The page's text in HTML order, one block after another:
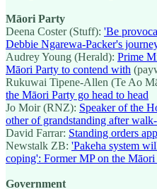
Māori Party
Deena Coster (Stuff): 'Be
Debbie Ngarewa-Packer's
Audrey Young (Herald): Prime
Māori Party to contend with
Rukuwai Tipene-Allen (Te Ao
the Māori Party go head to head
Jo Moir (RNZ): Speaker of the
other of grandstanding after
David Farrar: Standing orders
Newstalk ZB: 'Pakeha system
coping': Former MP on the Māori
Government